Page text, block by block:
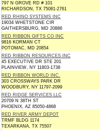
797 N GROVE RD # 101
RICHARDSON, TX 75081-2761
RED RHINO SYSTEMS INC
19034 WHETSTONE CIR
GAITHERSBURG, MD 20886
RED RIBBON GIFTS CO INC
9816 KORMAN CT
POTOMAC, MD 20854
RED RIBBON RESOURCES INC
45 EXECUTIVE DR STE 201
PLAINVIEW, NY 11803-1738
RED RIBBON WORLD INC.
303 CROSSWAYS PARK DR
WOODBURY, NY 11797-2099
RED RIDGE SERVICES LLC
20709 N 38TH ST
PHOENIX, AZ 85050-4868
RED RIVER ARMY DEPOT
TRMF BLDG 1174
TEXARKANA, TX 75507